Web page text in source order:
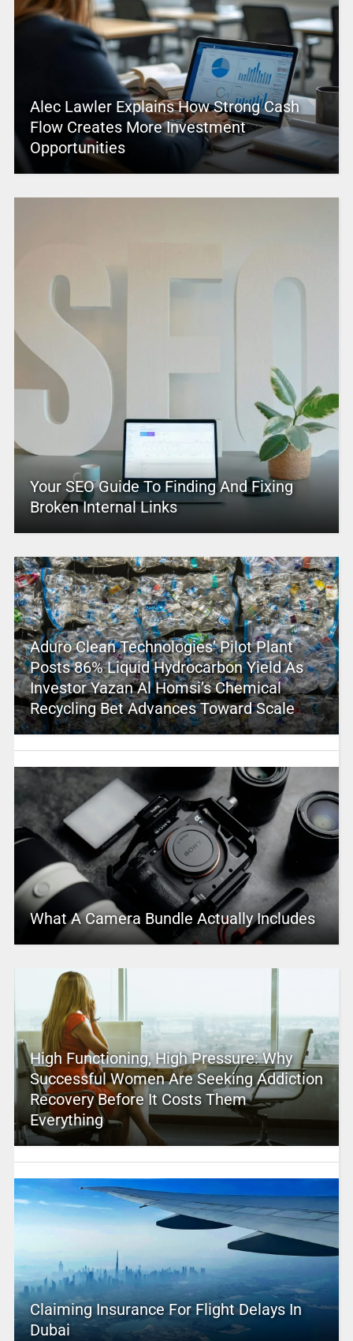
Alec Lawler Explains How Strong Cash
Flow Creates More Investment
Opportunities
Your SEO Guide To Finding And Fixing
Broken Internal Links
Aduro Clean Technologies’ Pilot Plant
Posts 86% Liquid Hydrocarbon Yield As
Investor Yazan Al Homsi’s Chemical
Recycling Bet Advances Toward Scale
What A Camera Bundle Actually Includes
High Functioning, High Pressure: Why
Successful Women Are Seeking Addiction
Recovery Before It Costs Them
Everything
Claiming Insurance For Flight Delays In
Dubai